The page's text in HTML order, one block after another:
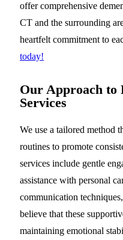
offer comprehensive
CT and the surrounding
heartfelt commitment to
today!
Our Approach to
Services
We use a tailored method
routines to promote
services include gentle
assistance with personal
communication
believe that these
maintaining emotional